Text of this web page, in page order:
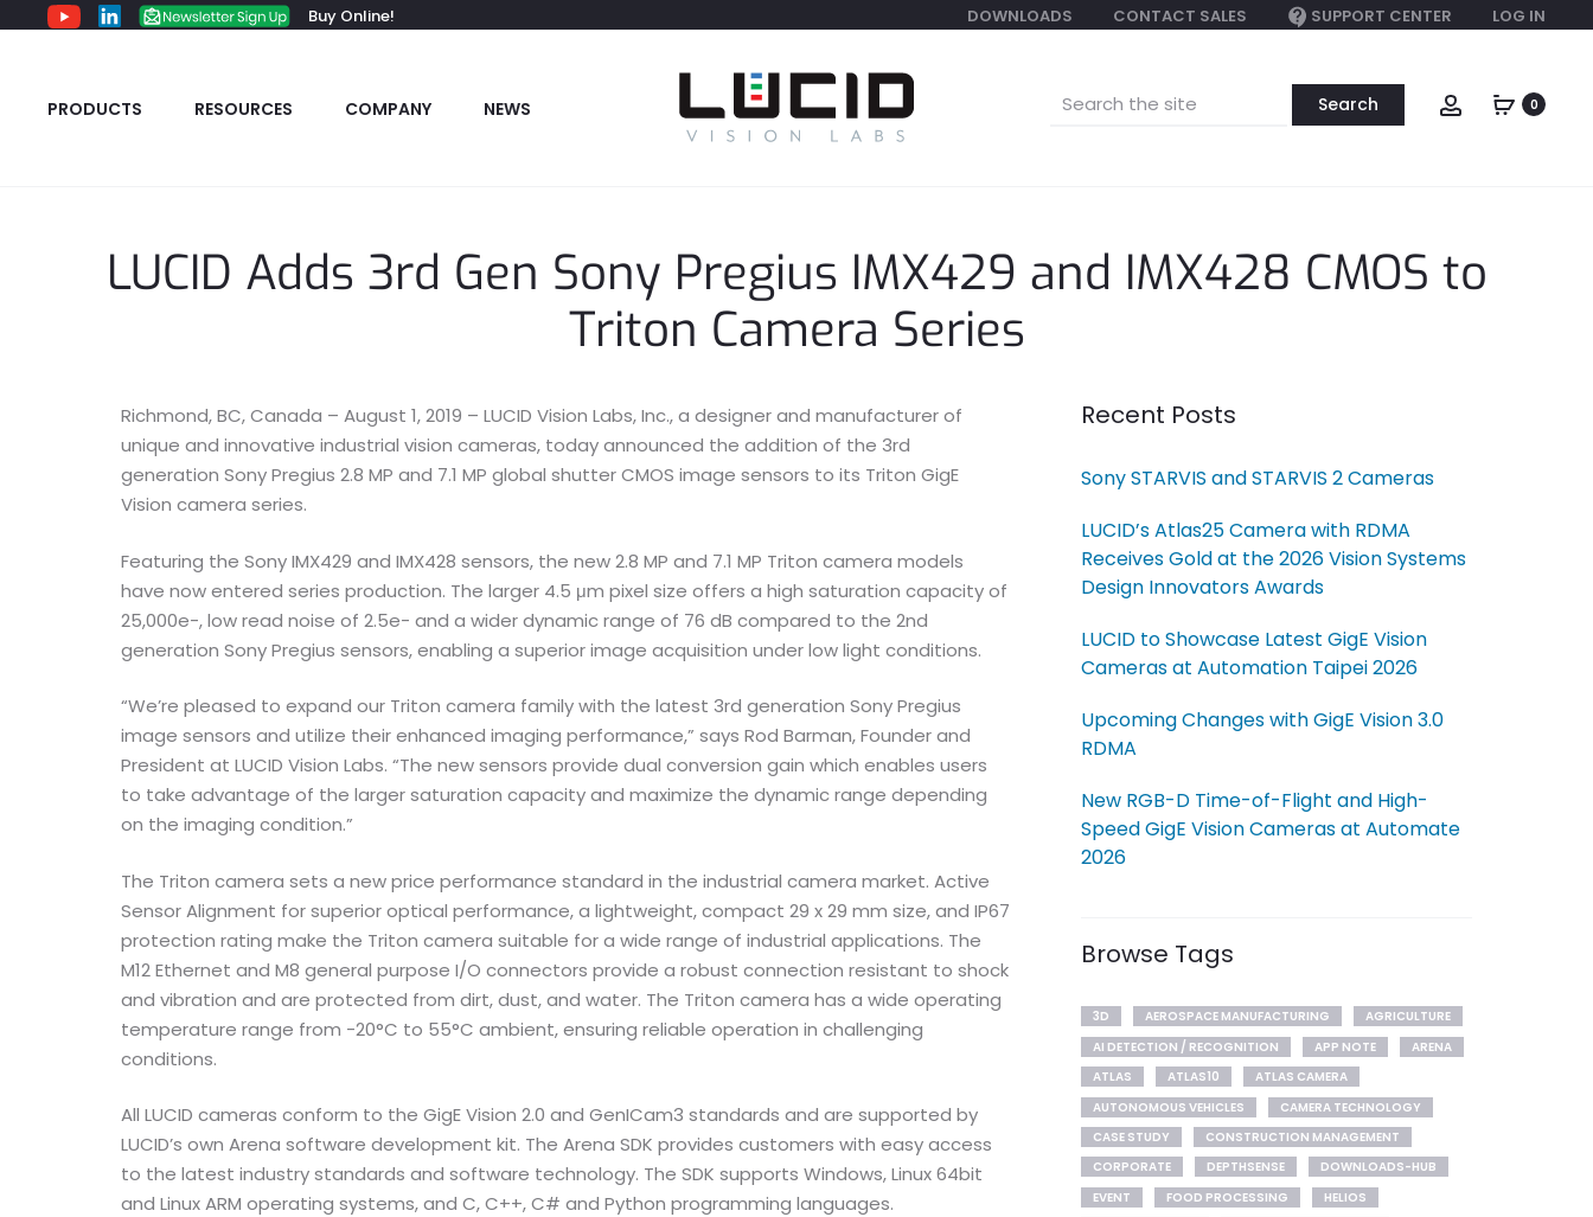
Buy Online! DOWNLOADS CONTACT SALES SUPPORT CENTER LOG IN
PRODUCTS RESOURCES COMPANY NEWS
Search
Account0
LUCID Adds 3rd Gen Sony Pregius IMX429 and IMX428 CMOS to
Triton Camera Series
Richmond, BC, Canada – August 1, 2019 – LUCID Vision Labs, Inc., a designer and manufacturer of
unique and innovative industrial vision cameras, today announced the addition of the 3rd
generation Sony Pregius 2.8 MP and 7.1 MP global shutter CMOS image sensors to its Triton GigE
Vision camera series.
Featuring the Sony IMX429 and IMX428 sensors, the new 2.8 MP and 7.1 MP Triton camera models
have now entered series production. The larger 4.5 μm pixel size offers a high saturation capacity of
25,000e-, low read noise of 2.5e- and a wider dynamic range of 76 dB compared to the 2nd
generation Sony Pregius sensors, enabling a superior image acquisition under low light conditions.
“We’re pleased to expand our Triton camera family with the latest 3rd generation Sony Pregius
image sensors and utilize their enhanced imaging performance,” says Rod Barman, Founder and
President at LUCID Vision Labs. “The new sensors provide dual conversion gain which enables users
to take advantage of the larger saturation capacity and maximize the dynamic range depending
on the imaging condition.”
The Triton camera sets a new price performance standard in the industrial camera market. Active
Sensor Alignment for superior optical performance, a lightweight, compact 29 x 29 mm size, and IP67
protection rating make the Triton camera suitable for a wide range of industrial applications. The
M12 Ethernet and M8 general purpose I/O connectors provide a robust connection resistant to shock
and vibration and are protected from dirt, dust, and water. The Triton camera has a wide operating
temperature range from -20°C to 55°C ambient, ensuring reliable operation in challenging
conditions.
All LUCID cameras conform to the GigE Vision 2.0 and GenICam3 standards and are supported by
LUCID’s own Arena software development kit. The Arena SDK provides customers with easy access
to the latest industry standards and software technology. The SDK supports Windows, Linux 64bit
and Linux ARM operating systems, and C, C++, C# and Python programming languages.
Recent Posts
Sony STARVIS and STARVIS 2 Cameras
LUCID’s Atlas25 Camera with RDMA
Receives Gold at the 2026 Vision Systems
Design Innovators Awards
LUCID to Showcase Latest GigE Vision
Cameras at Automation Taipei 2026
Upcoming Changes with GigE Vision 3.0
RDMA
New RGB-D Time-of-Flight and High-
Speed GigE Vision Cameras at Automate
2026
Browse Tags
3D AEROSPACE MANUFACTURING
AGRICULTURE
AI DETECTION / RECOGNITION
APP NOTE
ARENA
ATLAS
ATLAS10
ATLAS CAMERA
AUTONOMOUS VEHICLES
CAMERA TECHNOLOGY
CASE STUDY
CONSTRUCTION MANAGEMENT
CORPORATE
DEPTHSENSE
DOWNLOADS-HUB
EVENT
FOOD PROCESSING
HELIOS